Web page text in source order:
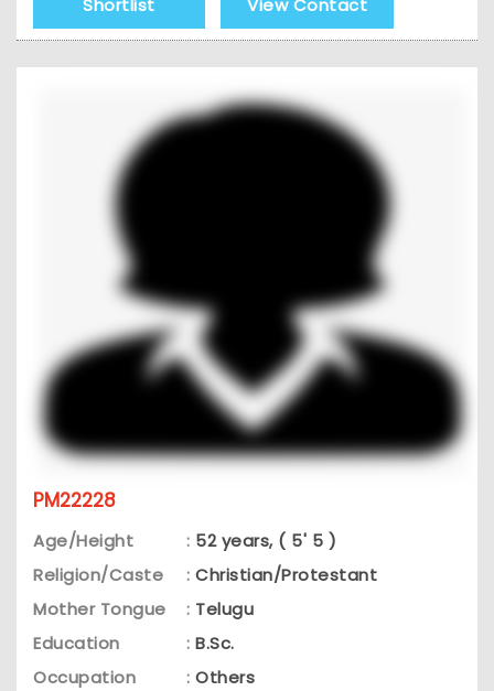
PM22228
Age/Height : 52 years, ( 5' 5 )
Religion/Caste
: Christian/Protestant
Mother Tongue
: Telugu
Education
: B.Sc.
Occupation
: Others